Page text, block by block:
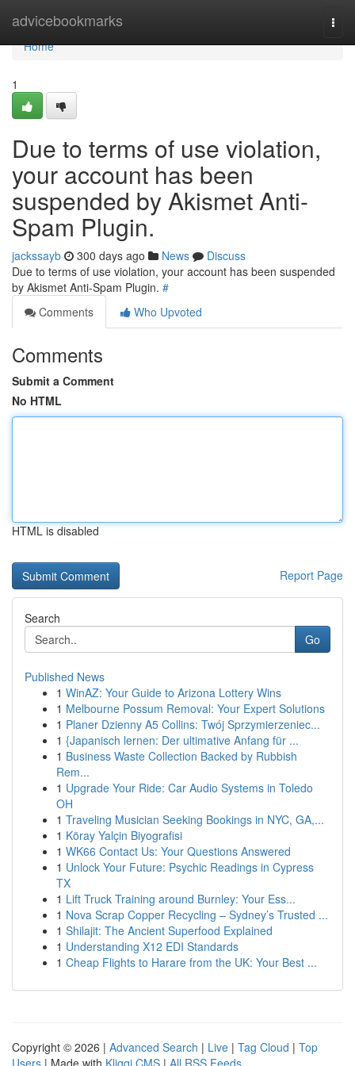
advicebookmarks
Home
Home
1
Due to terms of use violation,
your account has been
suspended by Akismet Anti-
Spam Plugin.
jackssayb 300 days ago News
Discuss
Due to terms of use violation, your account has been suspended
by Akismet Anti-Spam Plugin. #
Comments
Who Upvoted
Comments
Submit a Comment
No HTML
HTML is disabled
Report Page
Search
Go
Published News
1 WinAZ: Your Guide to Arizona Lottery Wins
1 Melbourne Possum Removal: Your Expert Solutions
1 Planer Dzienny A5 Collins: Twój Sprzymierzeniec...
1 {Japanisch lernen: Der ultimative Anfang für ...
1 Business Waste Collection Backed by Rubbish
Rem...
1 Upgrade Your Ride: Car Audio Systems in Toledo
OH
1 Traveling Musician Seeking Bookings in NYC, GA,...
1 Köray Yalçin Biyografisi
1 WK66 Contact Us: Your Questions Answered
1 Unlock Your Future: Psychic Readings in Cypress
TX
1 Lift Truck Training around Burnley: Your Ess...
1 Nova Scrap Copper Recycling – Sydney’s Trusted ...
1 Shilajit: The Ancient Superfood Explained
1 Understanding X12 EDI Standards
1 Cheap Flights to Harare from the UK: Your Best ...
Copyright © 2026 | Advanced Search | Live | Tag Cloud | Top
Users | Made with Kliqqi CMS | All RSS Feeds